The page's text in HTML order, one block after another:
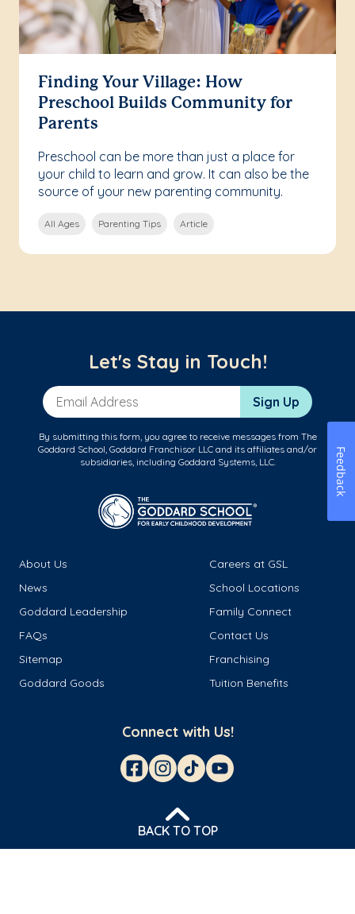
Finding Your Village: How
Preschool Builds Community for
Parents
Preschool can be more than just a place for
your child to learn and grow. It can also be the
source of your new parenting community.
All Ages Parenting Tips Article
Let's Stay in Touch!
Email Address Sign Up
By submitting this form, you agree to receive messages from The
Goddard School, Goddard Franchisor LLC and its affiliates and/or
subsidiaries, including Goddard Systems, LLC.
About Us
Careers at GSL
News
School Locations
Goddard Leadership
Family Connect
FAQs
Contact Us
Sitemap
Franchising
Goddard Goods
Tuition Benefits
Connect with Us!
BACK TO TOP
Feedback